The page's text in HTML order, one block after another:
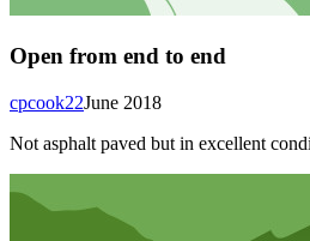
Open from end to end
June 2018
cpcook22
Not asphalt paved but in excellent